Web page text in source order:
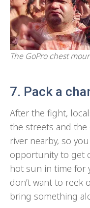
The GoPro chest
7. Pack a
After the fight,
the streets and the
river nearby, so
opportunity to get
hot sun in time for
don’t want to reek
bring something